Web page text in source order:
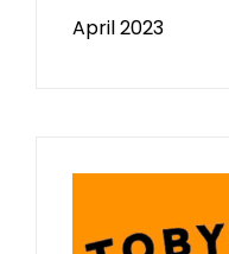
April 2023